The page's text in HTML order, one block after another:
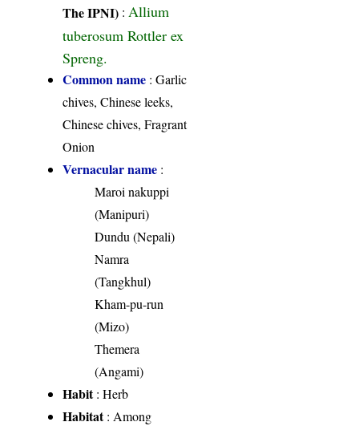
The IPNI) :Allium
tuberosum Rottler ex
Spreng.
Common name : Garlic
chives, Chinese leeks,
Chinese chives, Fragrant
Onion
Vernacular name :
Maroi nakuppi
(Manipuri)
Dundu (Nepali)
Namra
(Tangkhul)
Kham-pu-run
(Mizo)
Themera
(Angami)
Habit: Herb
Habitat: Among